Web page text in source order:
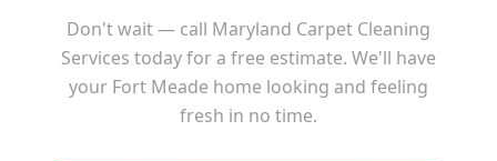
Don't wait — call Maryland Carpet Cleaning
Services today for a free estimate. We'll have
your Fort Meade home looking and feeling
fresh in no time.